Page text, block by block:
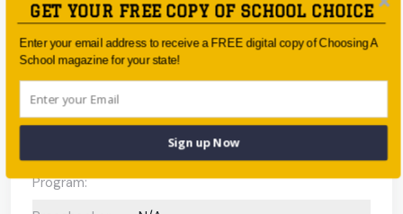
offered:
ESL Support:
N/A
Scholarships
Available:
No
Talented
Program:
GET YOUR FREE COPY OF SCHOOL CHOICE
Enter your email address to receive a FREE digital copy of Choosing A
School magazine for your state!
Sign up Now